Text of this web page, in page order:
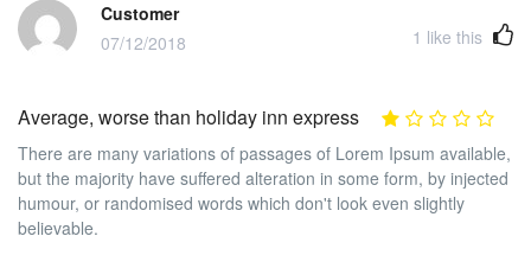
Customer
07/12/2018
1 like this
Average, worse than holiday inn express
There are many variations of passages of Lorem Ipsum available,
but the majority have suffered alteration in some form, by injected
humour, or randomised words which don't look even slightly
believable.